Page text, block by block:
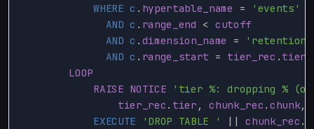
WHERE c . hypertable_name =
'events'
AND c . range_end < cutoff
AND c . dimension_name =
AND c . range_start = tier_rec . tier
LOOP
RAISE NOTICE
'tier %: dropping %
tier_rec . tier , chunk_rec . chunk,
EXECUTE
'DROP TABLE ' || chunk_rec .